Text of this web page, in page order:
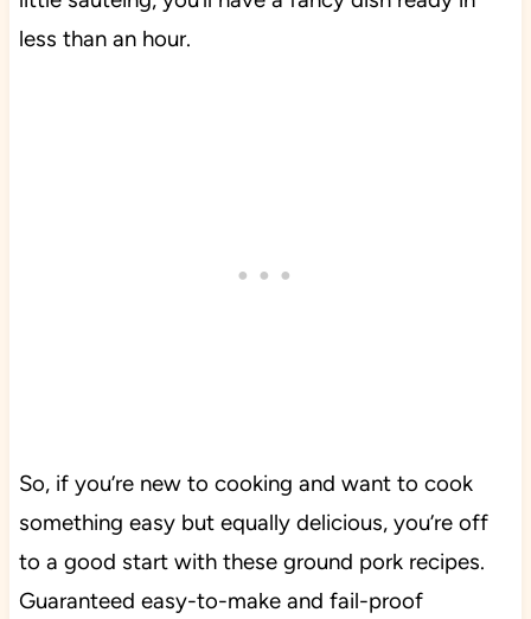
less than an hour.
So, if you’re new to cooking and want to cook
something easy but equally delicious, you’re off
to a good start with these ground pork recipes.
Guaranteed easy-to-make and fail-proof